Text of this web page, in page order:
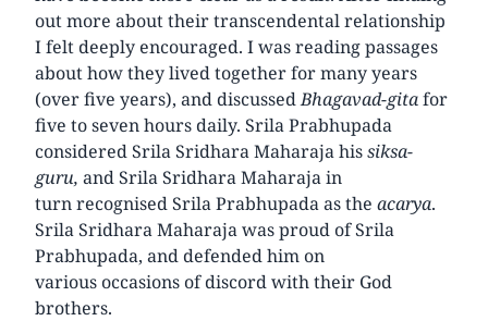
out more about their transcendental relationship
I felt deeply encouraged. I was reading passages
about how they lived together for many years
(over five years), and discussedBhagavad-gitafor
five to seven hours daily. Srila Prabhupada
considered Srila Sridhara Maharaja hissiksa-
guru, and Srila Sridhara Maharaja in
turn recognised Srila Prabhupada as the acarya.
Srila Sridhara Maharaja was proud of Srila
Prabhupada, and defended him on
various occasions of discord with their God
brothers.